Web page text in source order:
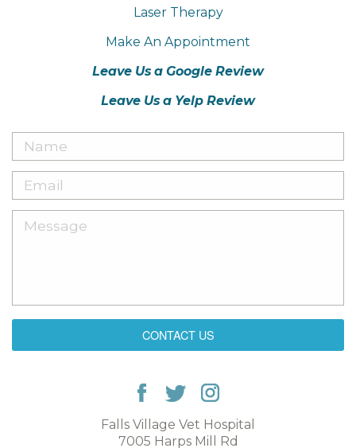
Laser Therapy
Make An Appointment
Leave Us a Google Review
Leave Us a Yelp Review
CONTACT US
Falls Village Vet Hospital
7005 Harps Mill Rd